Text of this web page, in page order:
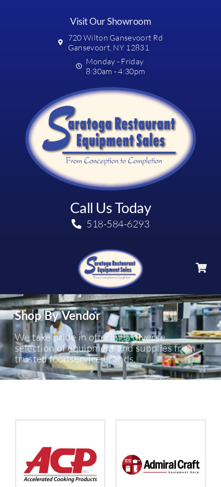
Visit Our Showroom
720 Wilton Gansevoort Rd
Gansevoort, NY 12831
Monday - Friday
8:30am - 4:30pm
Call Us Today
518-584-6293
Shop By Vendor
We take pride in offering a diverse
selection of equipment and supplies from
trusted foodservice brands.